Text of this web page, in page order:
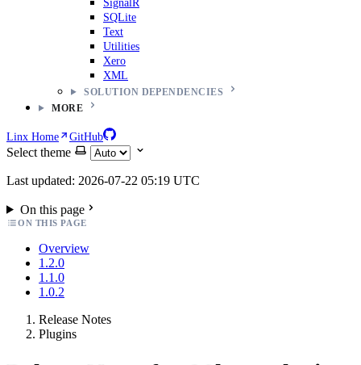
SignalR
SQLite
Text
Utilities
Xero
XML
SOLUTION DEPENDENCIES
MORE
Linx Home GitHub
Select theme
Last updated: 2026-07-22 05:19 UTC
On this page
ON THIS PAGE
Overview
1.2.0
1.1.0
1.0.2
Release Notes
Plugins